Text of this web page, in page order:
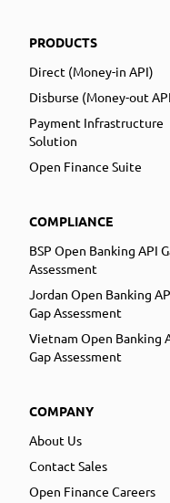
PRODUCTS
Direct (Money-in API)
Disburse (Money-out
Payment Infrastructure
Solution
Open Finance Suite
COMPLIANCE
BSP Open Banking API
Assessment
Jordan Open Banking
Gap Assessment
Vietnam Open Banking
Gap Assessment
COMPANY
About Us
Contact Sales
Open Finance Careers